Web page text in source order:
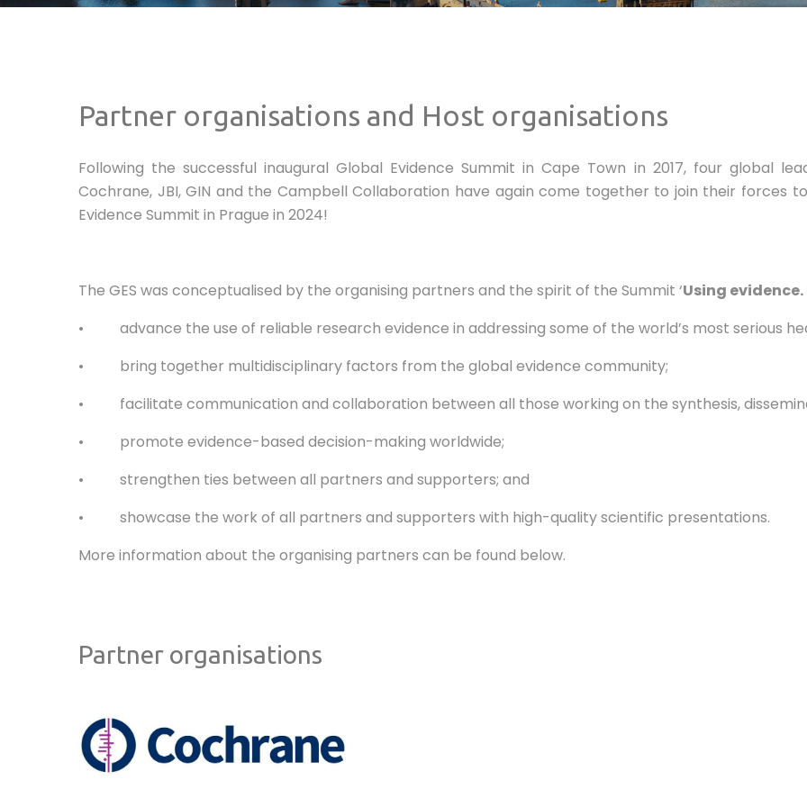
Partner organisations and Host organisations
Following the successful inaugural Global Evidence Summit in Cape Town in 2017, four global
Cochrane, JBI, GIN and the Campbell Collaboration have again come together to join their forces
Evidence Summit in Prague in 2024!
The GES was conceptualised by the organising partners and the spirit of the Summit ‘Using
• advance the use of reliable research evidence in addressing some of the world’s most serious
• bring together multidisciplinary factors from the global evidence community;
• facilitate communication and collaboration between all those working on the synthesis,
• promote evidence-based decision-making worldwide;
• strengthen ties between all partners and supporters; and
• showcase the work of all partners and supporters with high-quality scientific presentations.
More information about the organising partners can be found below.
Partner organisations